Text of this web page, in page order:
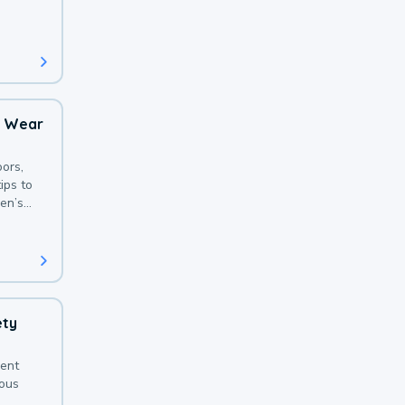
Wear
to